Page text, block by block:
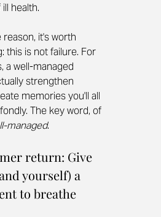
health.
it's worth
this is not failure. For
a well-managed
strengthen
memories you'll all
The key word, of
managed.
return: Give
yourself) a
to breathe